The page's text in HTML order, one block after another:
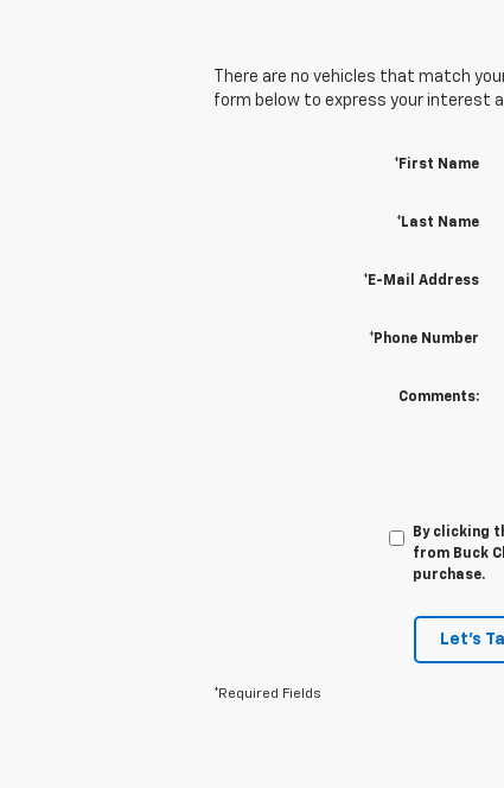
There are no vehicles that match
form below to express your interest
*First Name
*Last Name
*E-Mail Address
*Phone Number
Comments:
By clicking
from Buck
purchase.
Let's
*Required Fields